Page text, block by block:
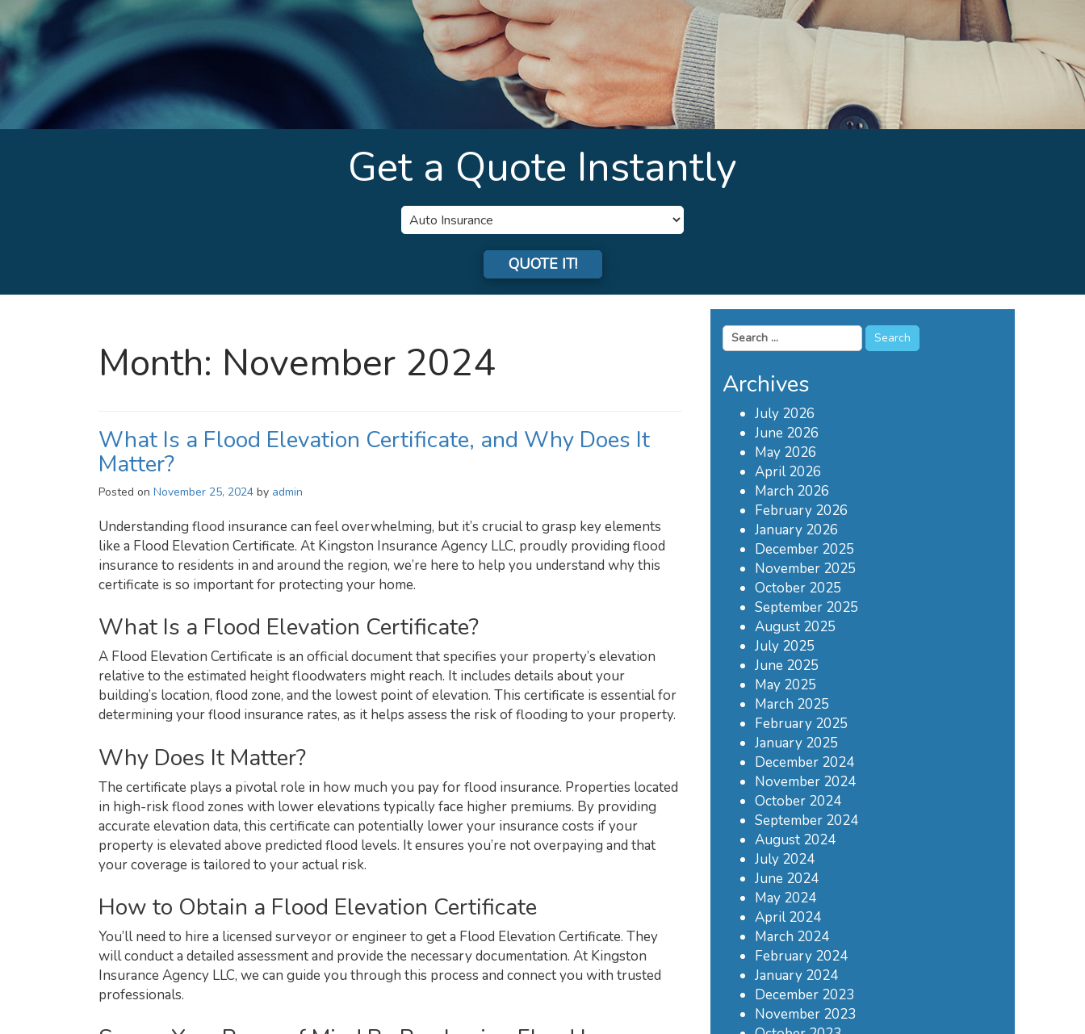
Get a Quote Instantly
Insurance
Type
QUOTE IT!
Month: November 2024
What Is a Flood Elevation Certificate, and Why Does It
Matter?
Posted on November 25, 2024 by admin
Understanding flood insurance can feel overwhelming, but it’s crucial to grasp key elements
like a Flood Elevation Certificate. At Kingston Insurance Agency LLC, proudly providing flood
insurance to residents in and around the region, we’re here to help you understand why this
certificate is so important for protecting your home.
What Is a Flood Elevation Certificate?
A Flood Elevation Certificate is an official document that specifies your property’s elevation
relative to the estimated height floodwaters might reach. It includes details about your
building’s location, flood zone, and the lowest point of elevation. This certificate is essential for
determining your flood insurance rates, as it helps assess the risk of flooding to your property.
Why Does It Matter?
The certificate plays a pivotal role in how much you pay for flood insurance. Properties located
in high-risk flood zones with lower elevations typically face higher premiums. By providing
accurate elevation data, this certificate can potentially lower your insurance costs if your
property is elevated above predicted flood levels. It ensures you’re not overpaying and that
your coverage is tailored to your actual risk.
How to Obtain a Flood Elevation Certificate
You’ll need to hire a licensed surveyor or engineer to get a Flood Elevation Certificate. They
will conduct a detailed assessment and provide the necessary documentation. At Kingston
Insurance Agency LLC, we can guide you through this process and connect you with trusted
professionals.
Search
for:
Archives
July 2026
June 2026
May 2026
April 2026
March 2026
February 2026
January 2026
December 2025
November 2025
October 2025
September 2025
August 2025
July 2025
June 2025
May 2025
March 2025
February 2025
January 2025
December 2024
November 2024
October 2024
September 2024
August 2024
July 2024
June 2024
May 2024
April 2024
March 2024
February 2024
January 2024
December 2023
November 2023